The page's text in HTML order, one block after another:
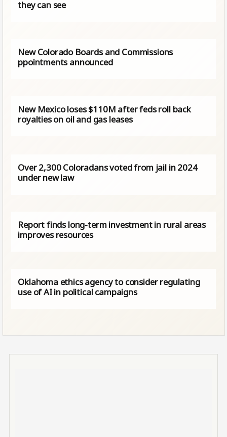
they can see
New Colorado Boards and Commissions
ppointments announced
New Mexico loses $110M after feds roll back
royalties on oil and gas leases
Over 2,300 Coloradans voted from jail in 2024
under new law
Report finds long-term investment in rural areas
improves resources
Oklahoma ethics agency to consider regulating
use of AI in political campaigns